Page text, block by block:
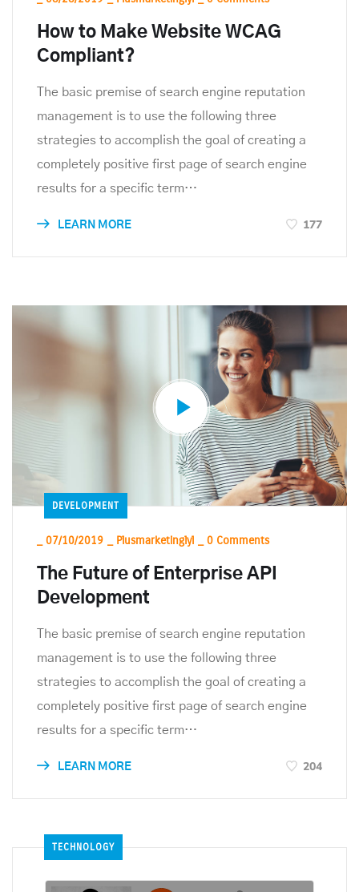
How to Make Website WCAG
Compliant?
The basic premise of search engine reputation
management is to use the following three
strategies to accomplish the goal of creating a
completely positive first page of search engine
results for a specific term…
LEARN MORE 177
DEVELOPMENT
07/10/2019 Plusmarketinglyl 0 Comments
The Future of Enterprise API
Development
The basic premise of search engine reputation
management is to use the following three
strategies to accomplish the goal of creating a
completely positive first page of search engine
results for a specific term…
LEARN MORE 204
TECHNOLOGY